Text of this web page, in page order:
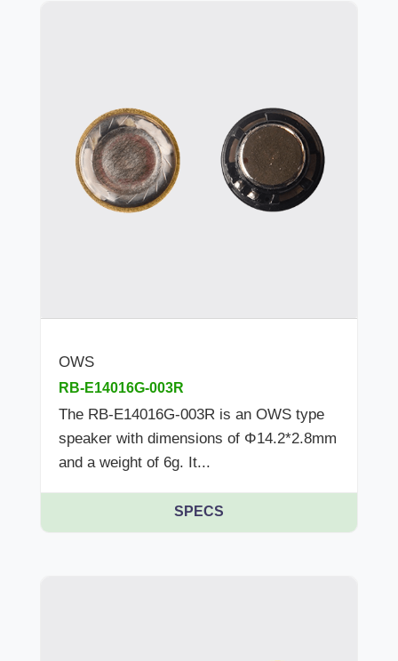
OWS
RB-E14016G-003R
The RB-E14016G-003R is an OWS type
speaker with dimensions of Φ14.2*2.8mm
and a weight of 6g. It...
SPECS